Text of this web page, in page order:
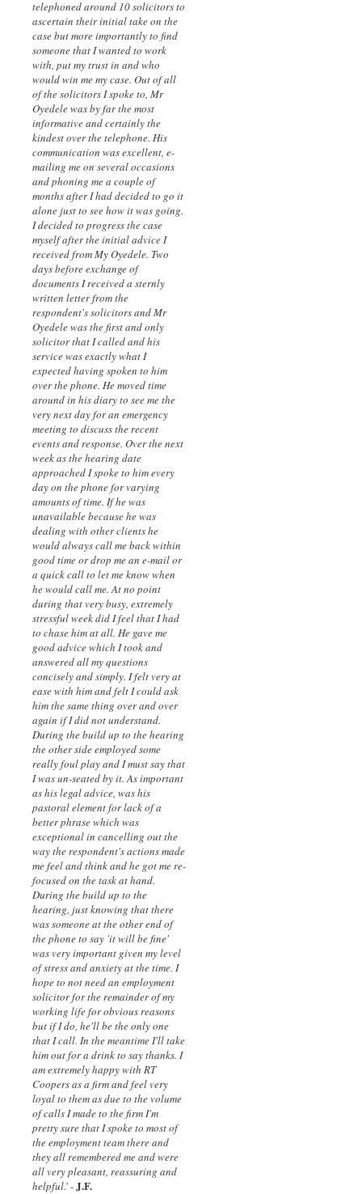
telephoned around 10 solicitors to
ascertain their initial take on the
case but more importantly to find
someone that I wanted to work
with, put my trust in and who
would win me my case. Out of all
of the solicitors I spoke to, Mr
Oyedele was by far the most
informative and certainly the
kindest over the telephone. His
communication was excellent, e-
mailing me on several occasions
and phoning me a couple of
months after I had decided to go it
alone just to see how it was going.
I decided to progress the case
myself after the initial advice I
received from My Oyedele. Two
days before exchange of
documents I received a sternly
written letter from the
respondent's solicitors and Mr
Oyedele was the first and only
solicitor that I called and his
service was exactly what I
expected having spoken to him
over the phone. He moved time
around in his diary to see me the
very next day for an emergency
meeting to discuss the recent
events and response. Over the next
week as the hearing date
approached I spoke to him every
day on the phone for varying
amounts of time. If he was
unavailable because he was
dealing with other clients he
would always call me back within
good time or drop me an e-mail or
a quick call to let me know when
he would call me. At no point
during that very busy, extremely
stressful week did I feel that I had
to chase him at all. He gave me
good advice which I took and
answered all my questions
concisely and simply. I felt very at
ease with him and felt I could ask
him the same thing over and over
again if I did not understand.
During the build up to the hearing
the other side employed some
really foul play and I must say that
I was un-seated by it. As important
as his legal advice, was his
pastoral element for lack of a
better phrase which was
exceptional in cancelling out the
way the respondent's actions made
me feel and think and he got me re-
focused on the task at hand.
During the build up to the
hearing, just knowing that there
was someone at the other end of
the phone to say 'it will be fine'
was very important given my level
of stress and anxiety at the time. I
hope to not need an employment
solicitor for the remainder of my
working life for obvious reasons
but if I do, he'll be the only one
that I call. In the meantime I'll take
him out for a drink to say thanks. I
am extremely happy with RT
Coopers as a firm and feel very
loyal to them as due to the volume
of calls I made to the firm I'm
pretty sure that I spoke to most of
the employment team there and
they all remembered me and were
all very pleasant, reassuring and
helpful.' -J.F.